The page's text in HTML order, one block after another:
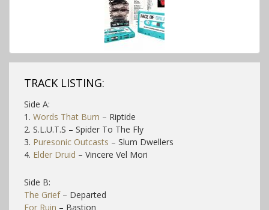
TRACK LISTING:
Side A:
1. Words That Burn – Riptide
2. S.L.U.T.S – Spider To The Fly
3. Puresonic Outcasts – Slum Dwellers
4. Elder Druid – Vincere Vel Mori
Side B:
The Grief– Departed
For Ruin – Bastion